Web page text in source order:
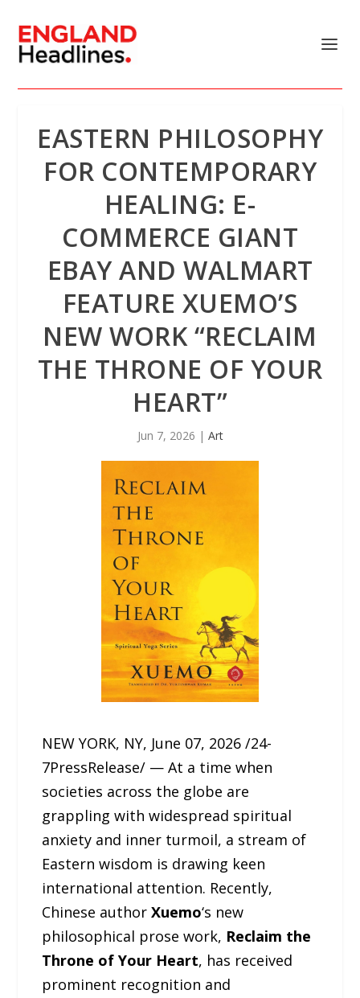
EASTERN PHILOSOPHY
FOR CONTEMPORARY
HEALING: E-
COMMERCE GIANT
EBAY AND WALMART
FEATURE XUEMO’S
NEW WORK “RECLAIM
THE THRONE OF YOUR
HEART”
Jun 7, 2026 | Art
NEW YORK, NY, June 07, 2026 /24-
7PressRelease/ — At a time when
societies across the globe are
grappling with widespread spiritual
anxiety and inner turmoil, a stream of
Eastern wisdom is drawing keen
international attention. Recently,
Chinese authorXuemo‘s new
philosophical prose work, Reclaim the
Throne of Your Heart, has received
prominent recognition and